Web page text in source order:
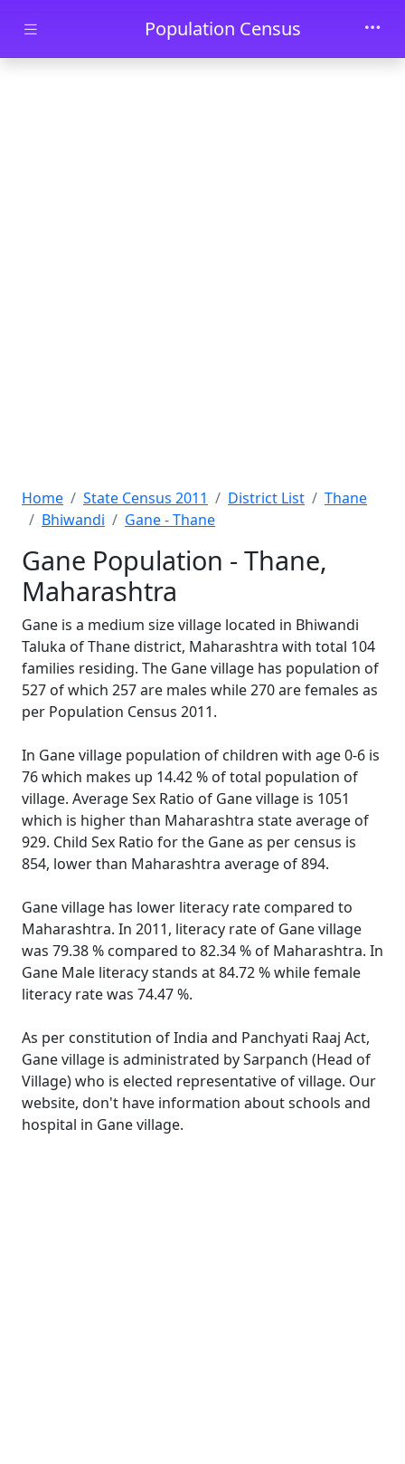
Skip to main contentPopulation Census
Home State Census 2011 District List
Thane
Bhiwandi
Gane - Thane
Gane Population - Thane,
Maharashtra
Gane is a medium size village located in Bhiwandi
Taluka of Thane district, Maharashtra with total 104
families residing. The Gane village has population of
527 of which 257 are males while 270 are females as
per Population Census 2011.
In Gane village population of children with age 0-6 is
76 which makes up 14.42 % of total population of
village. Average Sex Ratio of Gane village is 1051
which is higher than Maharashtra state average of
929. Child Sex Ratio for the Gane as per census is
854, lower than Maharashtra average of 894.
Gane village has lower literacy rate compared to
Maharashtra. In 2011, literacy rate of Gane village
was 79.38 % compared to 82.34 % of Maharashtra. In
Gane Male literacy stands at 84.72 % while female
literacy rate was 74.47 %.
As per constitution of India and Panchyati Raaj Act,
Gane village is administrated by Sarpanch (Head of
Village) who is elected representative of village. Our
website, don't have information about schools and
hospital in Gane village.